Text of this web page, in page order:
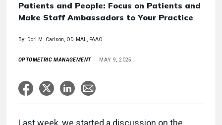
Patients and People: Focus on Patients and
Make Staff Ambassadors to Your Practice
By: Dori M. Carlson, OD, MAL, FAAO
OPTOMETRIC MANAGEMENT MAY 9, 2025
Last week, we started a discussion on the